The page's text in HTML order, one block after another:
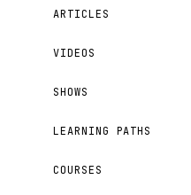
ARTICLES
VIDEOS
SHOWS
LEARNING PATHS
COURSES